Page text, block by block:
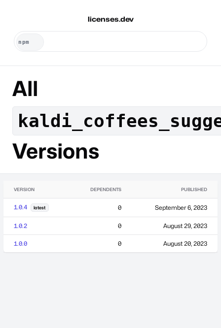
licenses.dev
All
Versions
VERSION DEPENDENTS PUBLISHED
1.0.4 latest 0 September 6, 2023
1.0.2 0 August 29, 2023
1.0.0 0 August 20, 2023